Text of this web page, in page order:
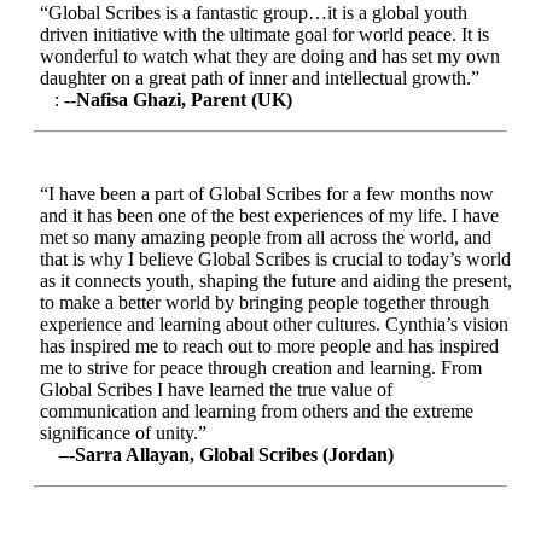
“Global Scribes is a fantastic group…it is a global youth
driven initiative with the ultimate goal for world peace. It is
wonderful to watch what they are doing and has set my own
daughter on a great path of inner and intellectual growth.”
: --Nafisa Ghazi, Parent (UK)
“I have been a part of Global Scribes for a few months now
and it has been one of the best experiences of my life. I have
met so many amazing people from all across the world, and
that is why I believe Global Scribes is crucial to today’s world
as it connects youth, shaping the future and aiding the present,
to make a better world by bringing people together through
experience and learning about other cultures. Cynthia’s vision
has inspired me to reach out to more people and has inspired
me to strive for peace through creation and learning. From
Global Scribes I have learned the true value of
communication and learning from others and the extreme
significance of unity.”
–-Sarra Allayan, Global Scribes (Jordan)